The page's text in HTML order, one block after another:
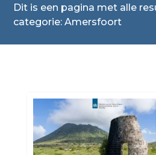
Dit is een pagina met alle
categorie: Amersfoort